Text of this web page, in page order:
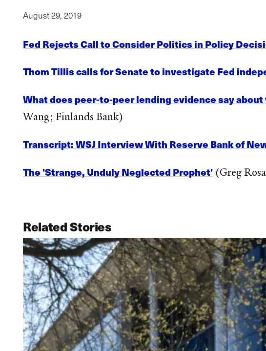
August 29, 2019
Fed Rejects Call to Consider Politics in Policy
Thom Tillis calls for Senate to investigate Fed
What does peer-to-peer lending evidence say
Wang; Finlands Bank)
Transcript: WSJ Interview With Reserve Bank of
The 'Strange, Unduly Neglected Prophet' (Greg
Related Stories